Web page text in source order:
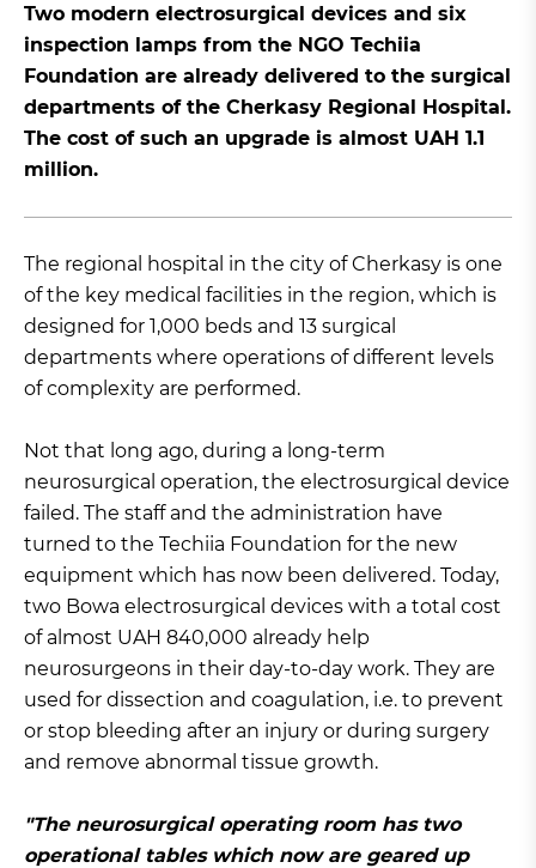
Two modern electrosurgical devices and six
inspection lamps from the NGO Techiia
Foundation are already delivered to the surgical
departments of the Cherkasy Regional Hospital.
The cost of such an upgrade is almost UAH 1.1
million.
The regional hospital in the city of Cherkasy is one
of the key medical facilities in the region, which is
designed for 1,000 beds and 13 surgical
departments where operations of different levels
of complexity are performed.
Not that long ago, during a long-term
neurosurgical operation, the electrosurgical device
failed. The staff and the administration have
turned to the Techiia Foundation for the new
equipment which has now been delivered. Today,
two Bowa electrosurgical devices with a total cost
of almost UAH 840,000 already help
neurosurgeons in their day-to-day work. They are
used for dissection and coagulation, i.e. to prevent
or stop bleeding after an injury or during surgery
and remove abnormal tissue growth.
"The neurosurgical operating room has two
operational tables which now are geared up